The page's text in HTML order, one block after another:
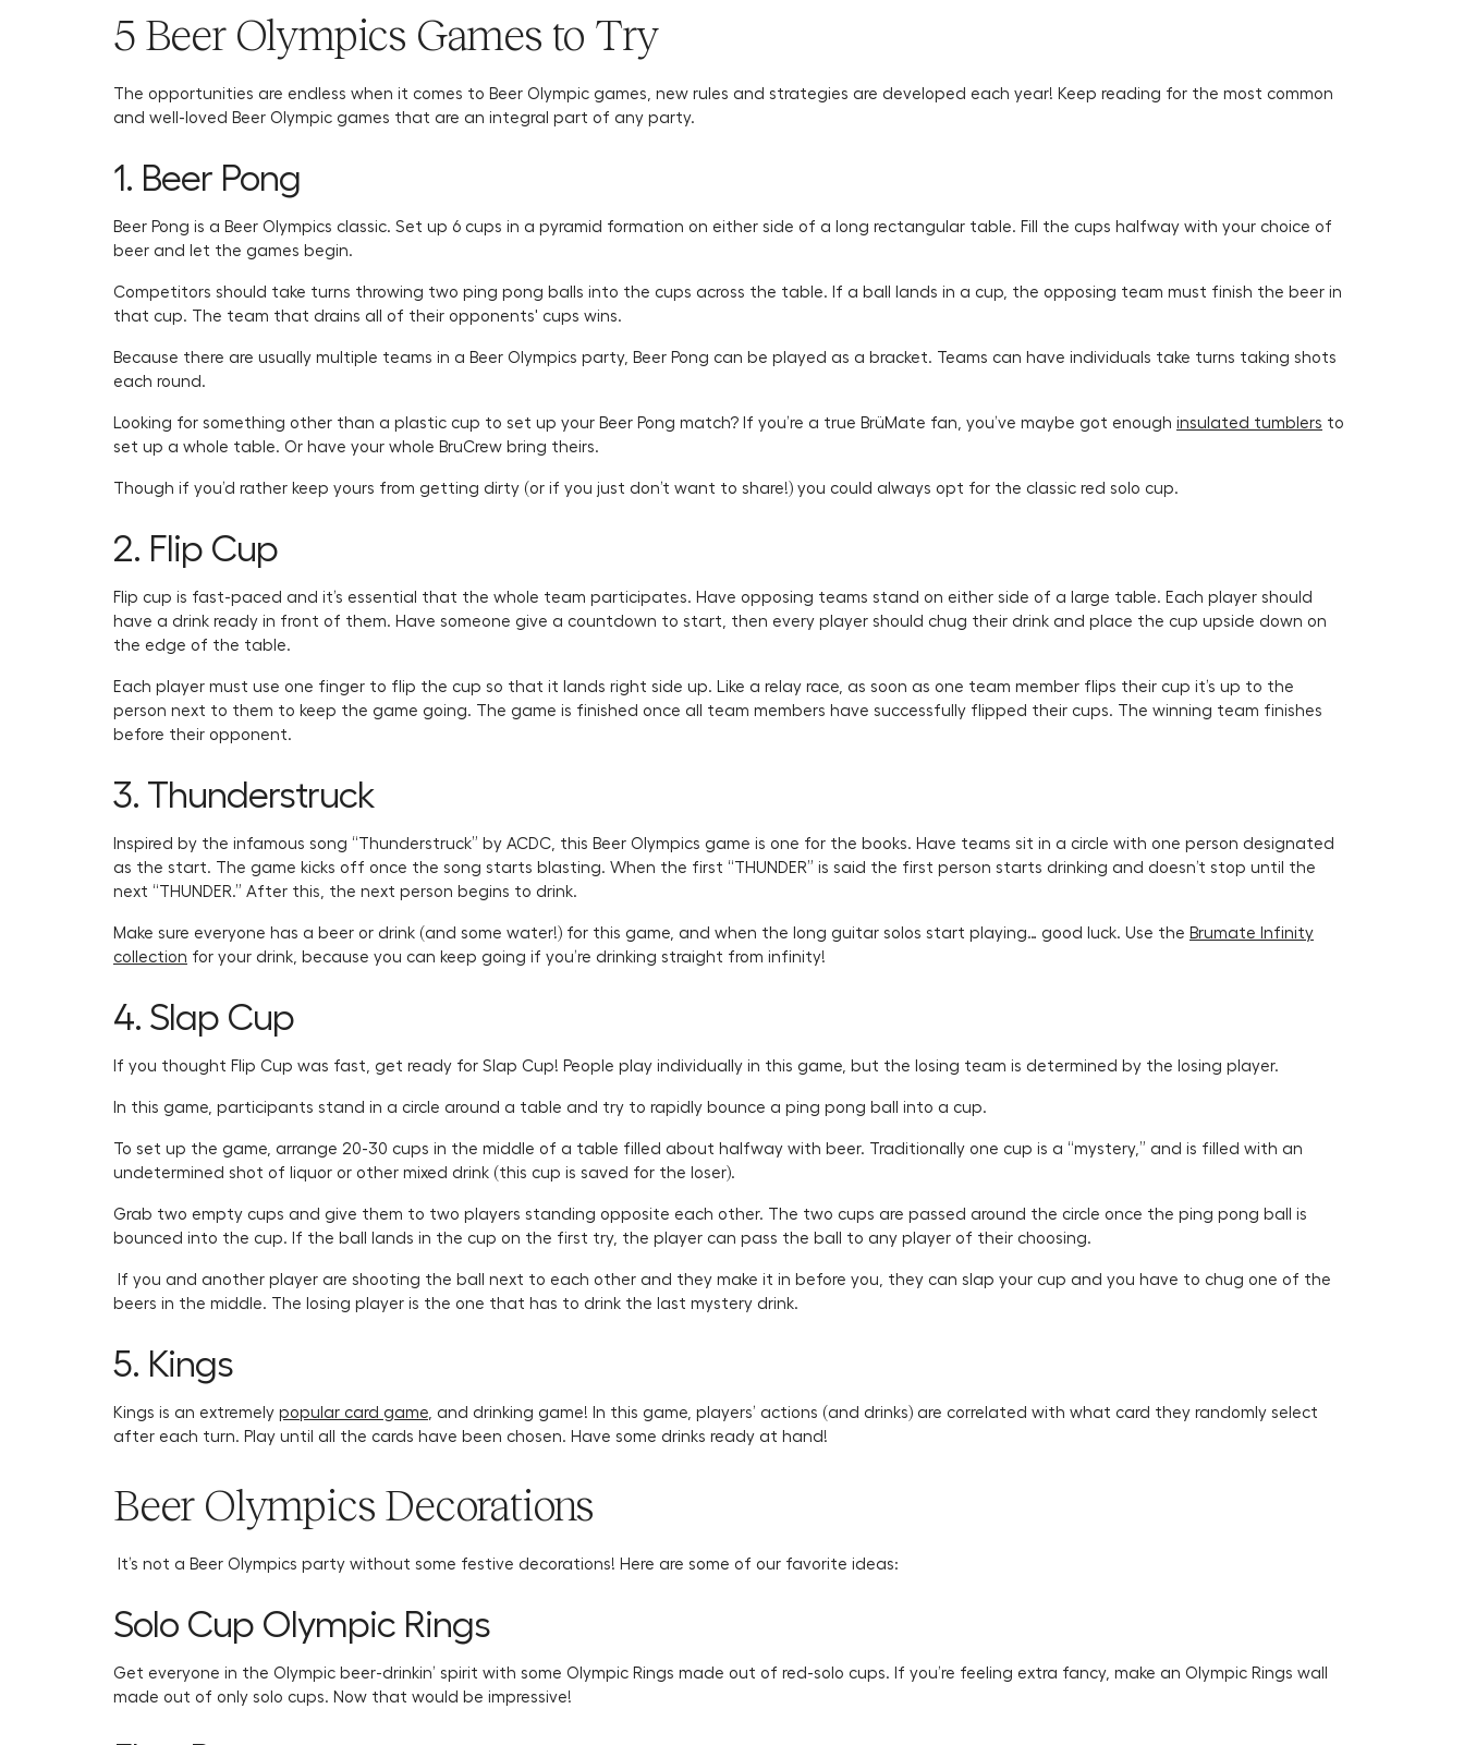
5 Beer Olympics Games to Try
The opportunities are endless when it comes to Beer Olympic games, new rules and strategies are developed each year! Keep reading for the most common
and well-loved Beer Olympic games that are an integral part of any party.
1. Beer Pong
Beer Pong is a Beer Olympics classic. Set up 6 cups in a pyramid formation on either side of a long rectangular table. Fill the cups halfway with your choice of
beer and let the games begin.
Competitors should take turns throwing two ping pong balls into the cups across the table. If a ball lands in a cup, the opposing team must finish the beer in
that cup. The team that drains all of their opponents' cups wins.
Because there are usually multiple teams in a Beer Olympics party, Beer Pong can be played as a bracket. Teams can have individuals take turns taking shots
each round.
Looking for something other than a plastic cup to set up your Beer Pong match? If you’re a true BrüMate fan, you’ve maybe got enough insulated tumblers to
set up a whole table. Or have your whole BruCrew bring theirs.
Though if you’d rather keep yours from getting dirty (or if you just don’t want to share!) you could always opt for the classic red solo cup.
2. Flip Cup
Flip cup is fast-paced and it’s essential that the whole team participates. Have opposing teams stand on either side of a large table. Each player should
have a drink ready in front of them. Have someone give a countdown to start, then every player should chug their drink and place the cup upside down on
the edge of the table.
Each player must use one finger to flip the cup so that it lands right side up. Like a relay race, as soon as one team member flips their cup it’s up to the
person next to them to keep the game going. The game is finished once all team members have successfully flipped their cups. The winning team finishes
before their opponent.
3. Thunderstruck
Inspired by the infamous song “Thunderstruck” by ACDC, this Beer Olympics game is one for the books. Have teams sit in a circle with one person designated
as the start. The game kicks off once the song starts blasting. When the first “THUNDER” is said the first person starts drinking and doesn’t stop until the
next “THUNDER.” After this, the next person begins to drink.
Make sure everyone has a beer or drink (and some water!) for this game, and when the long guitar solos start playing… good luck. Use the Brumate Infinity
collection for your drink, because you can keep going if you’re drinking straight from infinity!
4. Slap Cup
If you thought Flip Cup was fast, get ready for Slap Cup! People play individually in this game, but the losing team is determined by the losing player.
In this game, participants stand in a circle around a table and try to rapidly bounce a ping pong ball into a cup.
To set up the game, arrange 20-30 cups in the middle of a table filled about halfway with beer. Traditionally one cup is a “mystery,” and is filled with an
undetermined shot of liquor or other mixed drink (this cup is saved for the loser).
Grab two empty cups and give them to two players standing opposite each other. The two cups are passed around the circle once the ping pong ball is
bounced into the cup. If the ball lands in the cup on the first try, the player can pass the ball to any player of their choosing.
If you and another player are shooting the ball next to each other and they make it in before you, they can slap your cup and you have to chug one of the
beers in the middle. The losing player is the one that has to drink the last mystery drink.
5. Kings
Kings is an extremely popular card game , and drinking game! In this game, players’ actions (and drinks) are correlated with what card they randomly select
after each turn. Play until all the cards have been chosen. Have some drinks ready at hand!
Beer Olympics Decorations
It’s not a Beer Olympics party without some festive decorations! Here are some of our favorite ideas:
Solo Cup Olympic Rings
Get everyone in the Olympic beer-drinkin’ spirit with some Olympic Rings made out of red-solo cups. If you’re feeling extra fancy, make an Olympic Rings wall
made out of only solo cups. Now that would be impressive!